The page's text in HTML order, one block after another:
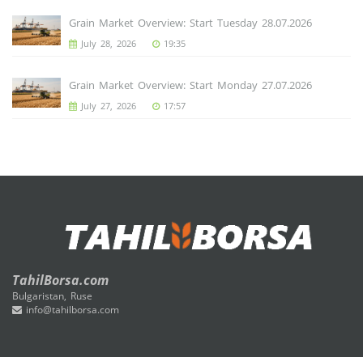
Grain Market Overview: Start Tuesday 28.07.2026
July 28, 2026 19:35
Grain Market Overview: Start Monday 27.07.2026
July 27, 2026 17:57
TahilBorsa.com
Bulgaristan, Ruse
info@tahilborsa.com